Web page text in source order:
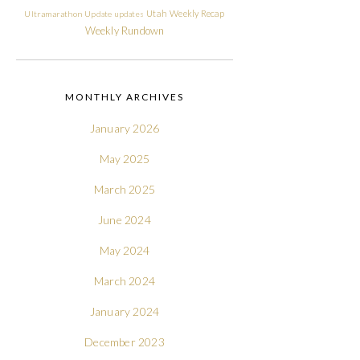
Ultramarathon Update updates Utah Weekly Recap
Weekly Rundown
MONTHLY ARCHIVES
January 2026
May 2025
March 2025
June 2024
May 2024
March 2024
January 2024
December 2023